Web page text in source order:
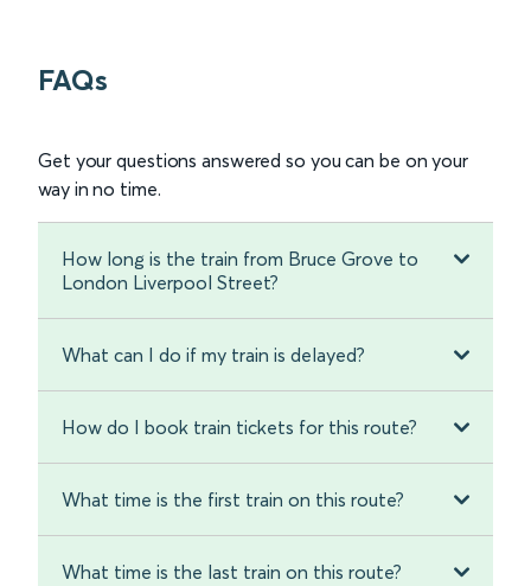
FAQs
Get your questions answered so you can be on your
way in no time.
How long is the train from Bruce Grove to
London Liverpool Street?
What can I do if my train is delayed?
How do I book train tickets for this route?
What time is the first train on this route?
What time is the last train on this route?